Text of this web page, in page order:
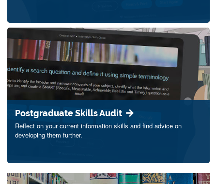
Postgraduate Skills Audit
Reflect on your current information skills and find advice on
developing them further.